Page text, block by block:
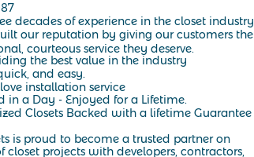
decades of experience in the closet industry
our reputation by giving our customers the
courteous service they deserve.
the best value in the industry
and easy.
installation service
in a Day - Enjoyed for a Lifetime.
Closets Backed with a lifetime Guarantee
is proud to become a trusted partner on
closet projects with developers, contractors,